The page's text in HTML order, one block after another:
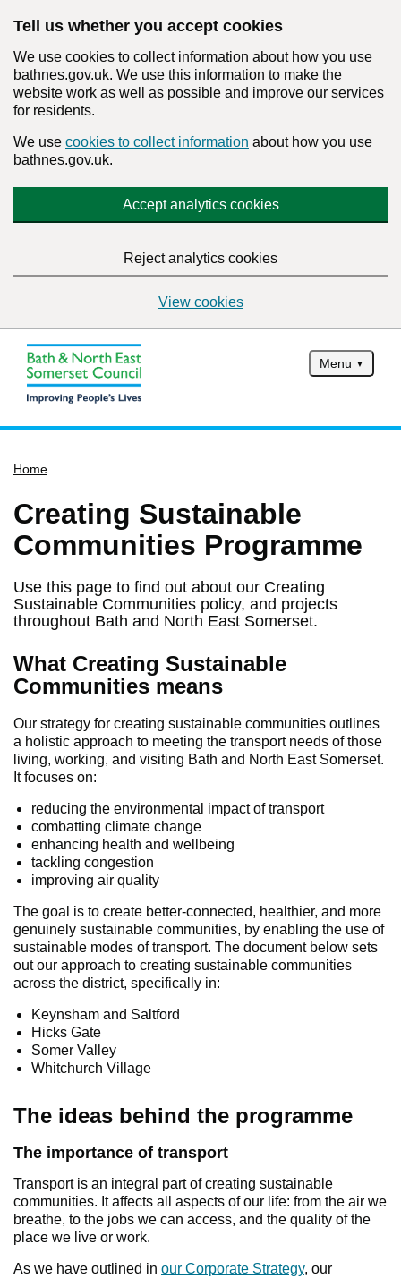
Tell us whether you accept cookies
We use cookies to collect information about how you use
bathnes.gov.uk. We use this information to make the
website work as well as possible and improve our services
for residents.
We use cookies to collect information about how you use
bathnes.gov.uk.
Accept analytics cookies
Reject analytics cookies
View cookies
Menu
Services
Service updates
Pay for it
What's on
Have your say
Find my nearest
Contact us
Home
Creating Sustainable
Communities Programme
Use this page to find out about our Creating
Sustainable Communities policy, and projects
throughout Bath and North East Somerset.
What Creating Sustainable
Communities means
Our strategy for creating sustainable communities outlines
a holistic approach to meeting the transport needs of those
living, working, and visiting Bath and North East Somerset.
It focuses on:
reducing the environmental impact of transport
combatting climate change
enhancing health and wellbeing
tackling congestion
improving air quality
The goal is to create better-connected, healthier, and more
genuinely sustainable communities, by enabling the use of
sustainable modes of transport. The document below sets
out our approach to creating sustainable communities
across the district, specifically in:
Keynsham and Saltford
Hicks Gate
Somer Valley
Whitchurch Village
The ideas behind the programme
The importance of transport
Transport is an integral part of creating sustainable
communities. It affects all aspects of our life: from the air we
breathe, to the jobs we can access, and the quality of the
place we live or work.
As we have outlined in our Corporate Strategy, our